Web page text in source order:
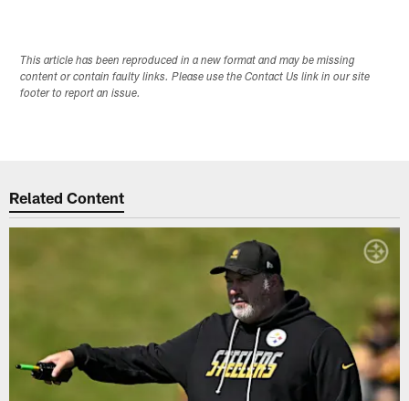
This article has been reproduced in a new format and may be missing
content or contain faulty links. Please use the Contact Us link in our site
footer to report an issue.
Related Content